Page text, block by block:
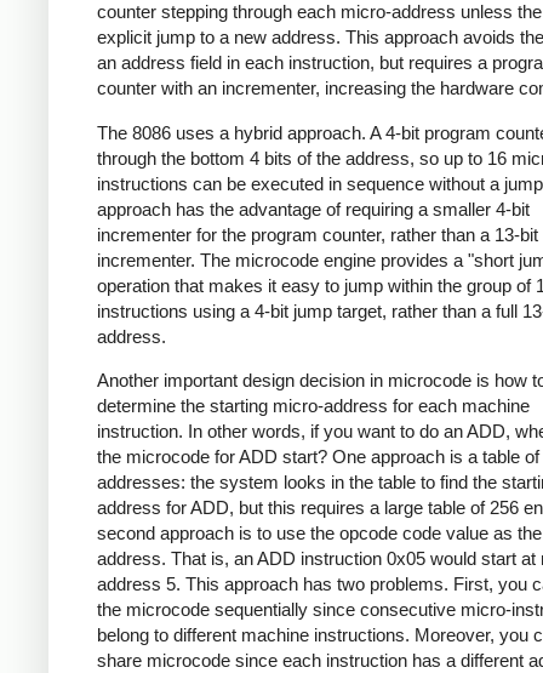
counter stepping through each micro-address unless
explicit jump to a new address. This approach avoids
an address field in each instruction, but requires a
counter with an incrementer, increasing the hardware
The 8086 uses a hybrid approach. A 4-bit program
through the bottom 4 bits of the address, so up to 16
instructions can be executed in sequence without a
approach has the advantage of requiring a smaller 4-bit
incrementer for the program counter, rather than a 13-bit
incrementer. The microcode engine provides a "short
operation that makes it easy to jump within the group of
instructions using a 4-bit jump target, rather than a full
address.
Another important design decision in microcode is how
determine the starting micro-address for each machine
instruction. In other words, if you want to do an ADD,
the microcode for ADD start? One approach is a table
addresses: the system looks in the table to find the
address for ADD, but this requires a large table of 256
second approach is to use the opcode code value as
address. That is, an ADD instruction 0x05 would start at
address 5. This approach has two problems. First, you
the microcode sequentially since consecutive micro-
belong to different machine instructions. Moreover, you
share microcode since each instruction has a different